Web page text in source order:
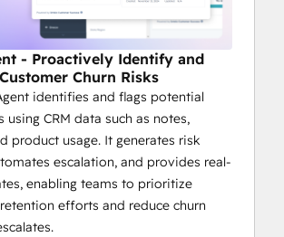
- Proactively Identify and
Churn Risks
identifies and flags potential
using CRM data such as notes,
product usage. It generates risk
escalation, and provides real-
enabling teams to prioritize
efforts and reduce churn